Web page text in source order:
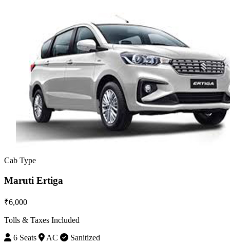
Cab Type
Maruti Ertiga
₹6,000
Tolls & Taxes Included
6 Seats
AC
Sanitized